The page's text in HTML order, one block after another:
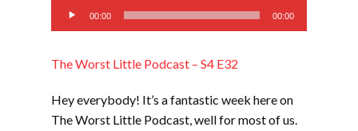
Audio
Player
00:00 00:00
The Worst Little Podcast – S4 E32
Hey everybody! It’s a fantastic week here on
The Worst Little Podcast, well for most of us.